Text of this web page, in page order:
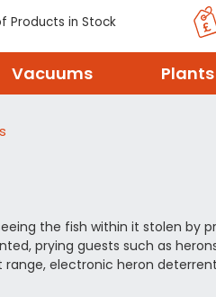
Products in Stock
Vacuums Plants
the fish within it stolen by
prying guests such as
range, electronic heron